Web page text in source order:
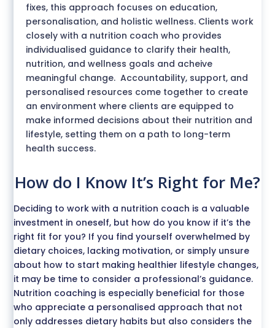
fixes, this approach focuses on education,
personalisation, and holistic wellness. Clients work
closely with a nutrition coach who provides
individualised guidance to clarify their health,
nutrition, and wellness goals and acheive
meaningful change. Accountability, support, and
personalised resources come together to create
an environment where clients are equipped to
make informed decisions about their nutrition and
lifestyle, setting them on a path to long-term
health success.
How do I Know It’s Right for Me?
Deciding to work with a nutrition coach is a valuable
investment in oneself, but how do you know if it’s the
right fit for you? If you find yourself overwhelmed by
dietary choices, lacking motivation, or simply unsure
about how to start making healthier lifestyle changes,
it may be time to consider a professional’s guidance.
Nutrition coaching is especially beneficial for those
who appreciate a personalised approach that not
only addresses dietary habits but also considers the